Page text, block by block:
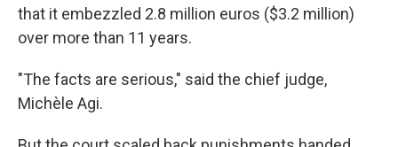
that it embezzled 2.8 million euros ($3.2 million)
over more than 11 years.
"The facts are serious," said the chief judge,
Michèle Agi.